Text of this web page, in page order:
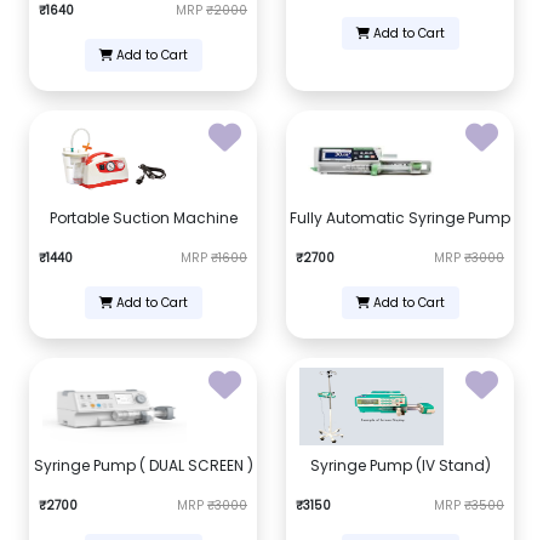
₹1640 MRP ₹2000
Add to Cart
Add to Cart
Portable Suction Machine
₹1440 MRP ₹1600
Add to Cart
Fully Automatic Syringe Pump
₹2700 MRP ₹3000
Add to Cart
Syringe Pump ( DUAL SCREEN )
₹2700 MRP ₹3000
Syringe Pump (IV Stand)
₹3150 MRP ₹3500